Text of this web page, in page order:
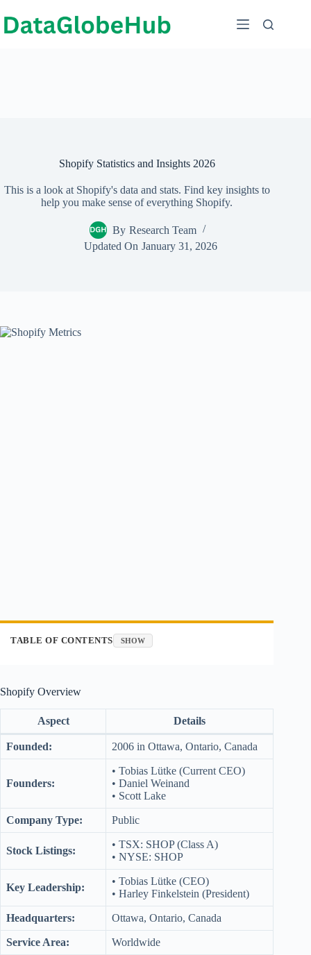
to
content
Shopify Statistics and Insights 2026
This is a look at Shopify's data and stats. Find key insights to
help you make sense of everything Shopify.
By Research Team
Updated On January 31, 2026
TABLE OF CONTENTS SHOW
Shopify Overview
Aspect Details
Founded: 2006 in Ottawa, Ontario, Canada
Founders:
• Tobias Lütke (Current CEO)
• Daniel Weinand
• Scott Lake
Company Type: Public
Stock Listings:
• TSX: SHOP (Class A)
• NYSE: SHOP
Key Leadership:
• Tobias Lütke (CEO)
• Harley Finkelstein (President)
Headquarters: Ottawa, Ontario, Canada
Service Area: Worldwide